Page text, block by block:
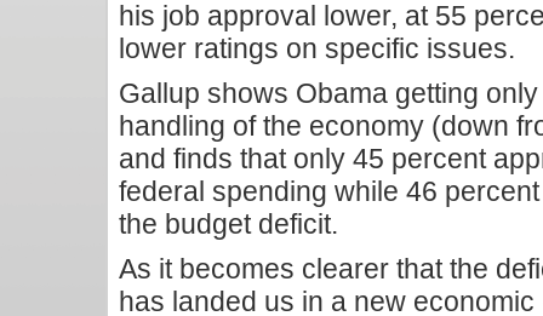
his job approval lower, at 55
lower ratings on specific issues.
Gallup shows Obama getting
handling of the economy (down
and finds that only 45 percent
federal spending while 46
the budget deficit.
As it becomes clearer that the
has landed us in a new